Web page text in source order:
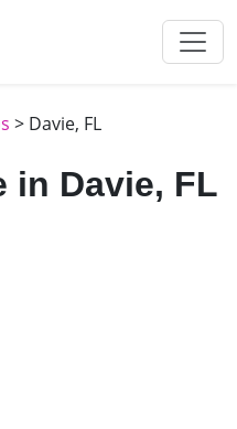
> Davie, FL
in Davie, FL